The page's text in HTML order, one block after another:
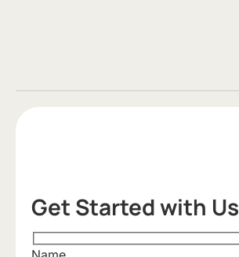
Get Started with Us